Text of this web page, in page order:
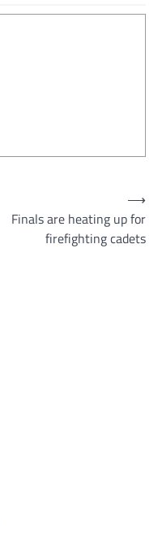
Finals are heating up for
firefighting cadets
⟶